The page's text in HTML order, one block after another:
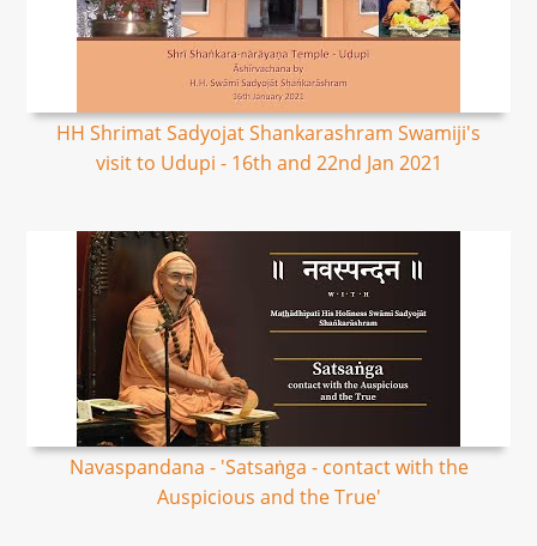
HH Shrimat Sadyojat Shankarashram Swamiji's
visit to Udupi - 16th and 22nd Jan 2021
Navaspandana - 'Satsaṅga - contact with the
Auspicious and the True'